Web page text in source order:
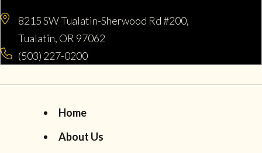
8215 SW Tualatin-Sherwood Rd #200,
Tualatin, OR 97062
(503) 227-0200
Home
About Us